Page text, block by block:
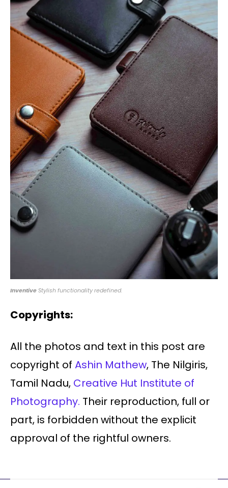
InventiveStylish functionality redefined.
Copyrights:
All the photos and text in this post are
copyright of Ashin Mathew, The Nilgiris,
Tamil Nadu, Creative Hut Institute of
Photography. Their reproduction, full or
part, is forbidden without the explicit
approval of the rightful owners.